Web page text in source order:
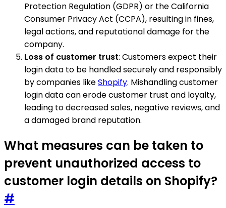
Protection Regulation (GDPR) or the California
Consumer Privacy Act (CCPA), resulting in fines,
legal actions, and reputational damage for the
company.
Loss of customer trust: Customers expect their
login data to be handled securely and responsibly
by companies likeShopify. Mishandling customer
login data can erode customer trust and loyalty,
leading to decreased sales, negative reviews, and
a damaged brand reputation.
What measures can be taken to
prevent unauthorized access to
customer login details on Shopify?
#